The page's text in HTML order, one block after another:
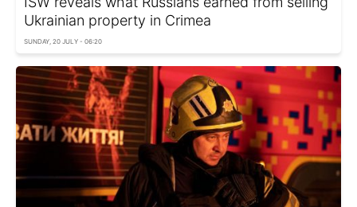
Ukrainian property in Crimea
SUNDAY, 20 JULY - 06:20